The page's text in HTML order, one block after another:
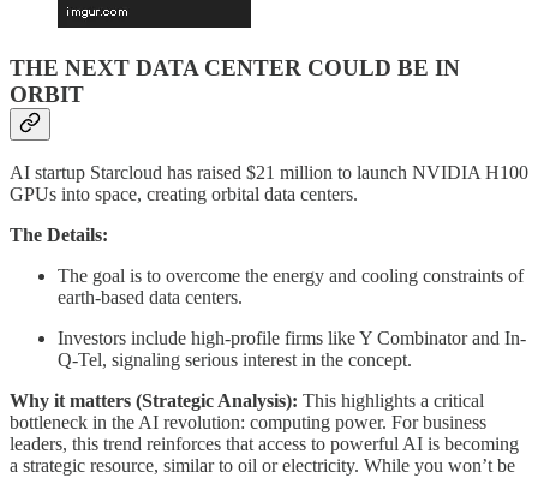
THE NEXT DATA CENTER COULD BE IN
ORBIT
AI startup Starcloud has raised $21 million to launch NVIDIA H100
GPUs into space, creating orbital data centers.
The Details:
The goal is to overcome the energy and cooling constraints of
earth-based data centers.
Investors include high-profile firms like Y Combinator and In-
Q-Tel, signaling serious interest in the concept.
Why it matters (Strategic Analysis): This highlights a critical
bottleneck in the AI revolution: computing power. For business
leaders, this trend reinforces that access to powerful AI is becoming
a strategic resource, similar to oil or electricity. While you won’t be